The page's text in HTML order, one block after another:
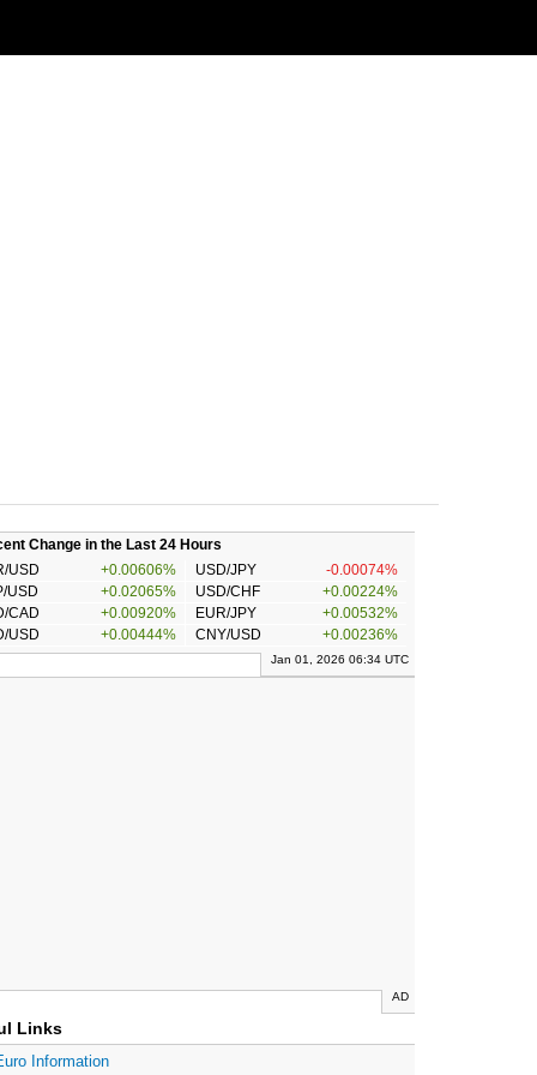
Change in the Last 24 Hours
USD
+0.00606% USD/JPY
-0.00074%
USD
+0.02065% USD/CHF
+0.00224%
CAD
+0.00920% EUR/JPY
+0.00532%
USD
+0.00444% CNY/USD +0.00236%
Jan 01, 2026 06:34 UTC
AD
Links
Information